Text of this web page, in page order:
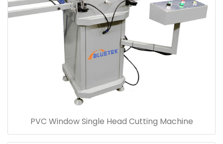
PVC Window Single Head Cutting Machine